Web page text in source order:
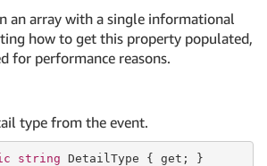
an array with a single informational
how to get this property populated,
for performance reasons.
type from the event.
string DetailType { get ; }